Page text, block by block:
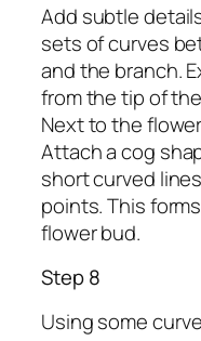
Add subtle
sets of curves
and the branch.
from the tip of
Next to the
Attach a cog
short curved
points. This
flower bud.
Step 8
Using some